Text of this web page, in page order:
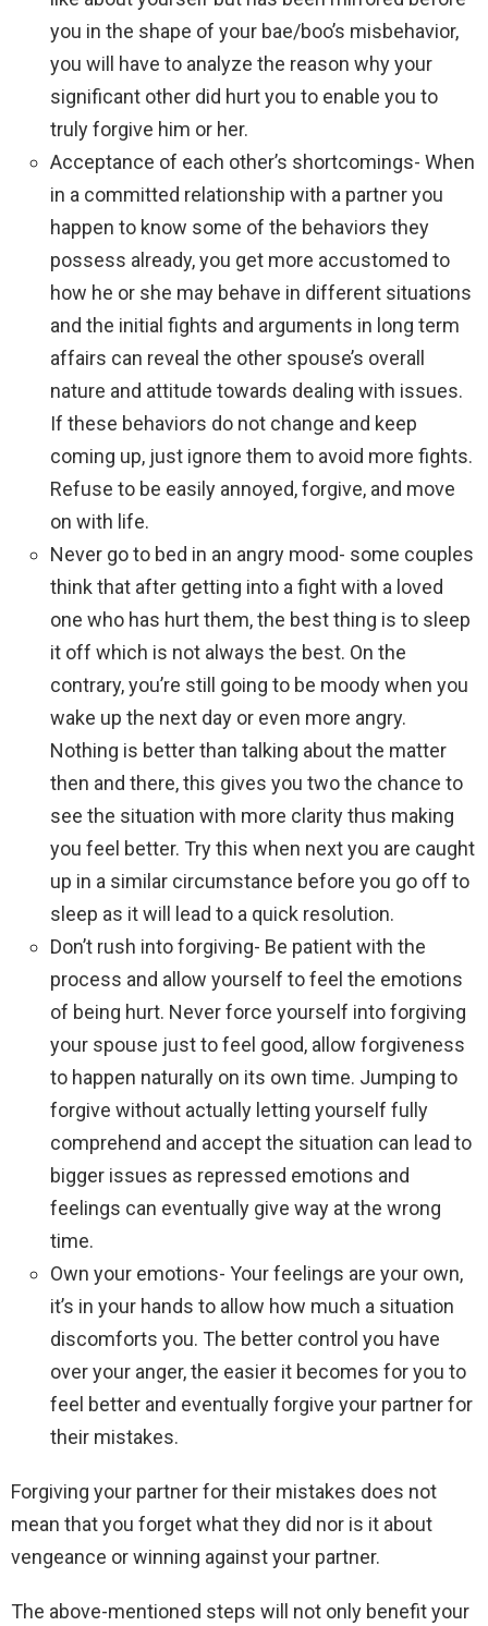
you in the shape of your bae/boo’s misbehavior,
you will have to analyze the reason why your
significant other did hurt you to enable you to
truly forgive him or her.
Acceptance of each other’s shortcomings- When
in a committed relationship with a partner you
happen to know some of the behaviors they
possess already, you get more accustomed to
how he or she may behave in different situations
and the initial fights and arguments in long term
affairs can reveal the other spouse’s overall
nature and attitude towards dealing with issues.
If these behaviors do not change and keep
coming up, just ignore them to avoid more fights.
Refuse to be easily annoyed, forgive, and move
on with life.
Never go to bed in an angry mood- some couples
think that after getting into a fight with a loved
one who has hurt them, the best thing is to sleep
it off which is not always the best. On the
contrary, you’re still going to be moody when you
wake up the next day or even more angry.
Nothing is better than talking about the matter
then and there, this gives you two the chance to
see the situation with more clarity thus making
you feel better. Try this when next you are caught
up in a similar circumstance before you go off to
sleep as it will lead to a quick resolution.
Don’t rush into forgiving- Be patient with the
process and allow yourself to feel the emotions
of being hurt. Never force yourself into forgiving
your spouse just to feel good, allow forgiveness
to happen naturally on its own time. Jumping to
forgive without actually letting yourself fully
comprehend and accept the situation can lead to
bigger issues as repressed emotions and
feelings can eventually give way at the wrong
time.
Own your emotions- Your feelings are your own,
it’s in your hands to allow how much a situation
discomforts you. The better control you have
over your anger, the easier it becomes for you to
feel better and eventually forgive your partner for
their mistakes.
Forgiving your partner for their mistakes does not
mean that you forget what they did nor is it about
vengeance or winning against your partner.
The above-mentioned steps will not only benefit your